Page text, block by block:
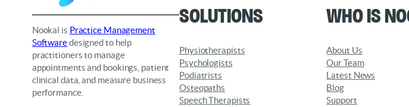
Nookal is Practice Management
Softwaredesigned to help
practitioners to manage
appointments and bookings, patient
clinical data, and measure business
performance.
Solutions
Physiotherapists
Psychologists
Podiatrists
Osteopaths
Speech Therapists
Who is
About Us
Our Team
Latest News
Blog
Support